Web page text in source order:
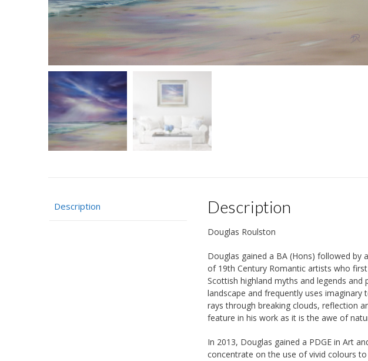
Description Description
Douglas Roulston
Douglas gained a BA (Hons) followed
of 19th Century Romantic artists who
Scottish highland myths and legends
landscape and frequently uses imaginary
rays through breaking clouds, reflection
feature in his work as it is the awe of
In 2013, Douglas gained a PDGE in Art
concentrate on the use of vivid colours